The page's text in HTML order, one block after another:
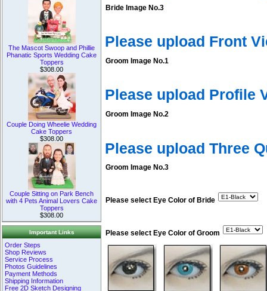
The Mascot Swoop and Phillie
Phanatic Sports Wedding Cake
Toppers
$308.00
Couple Doing Wheelie Wedding
Cake Toppers
$308.00
Couple Sitting on Park Bench
with 4 Pets Animal Lovers Cake
Toppers
$308.00
Important Links
Order Steps
Shop Reviews
Service Process
Photos Guidelines
Payment Methods
Shipping Information
Free 2D Sketch Designing
Bride Image No.3
Please upload Front
Groom Image No.1
Please upload Profile
Groom Image No.2
Please upload Three
Groom Image No.3
Please select Eye Color of Bride
Please select Eye Color of Groom